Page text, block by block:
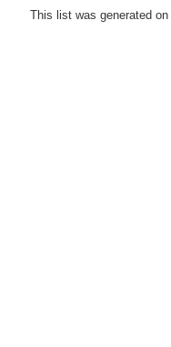
This list was generated on